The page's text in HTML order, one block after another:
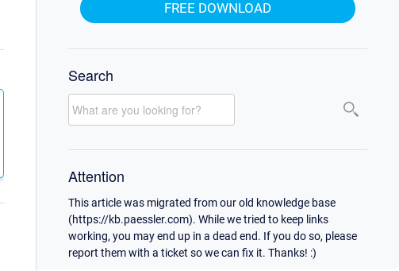
FREE DOWNLOAD
Search
Attention
This article was migrated from our old knowledge base
(https://kb.paessler.com). While we tried to keep links
working, you may end up in a dead end. If you do so, please
report them with a ticket so we can fix it. Thanks! :)